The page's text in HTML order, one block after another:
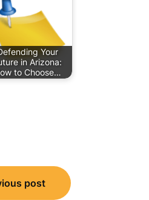
Your
in Arizona:
to Choose…
post